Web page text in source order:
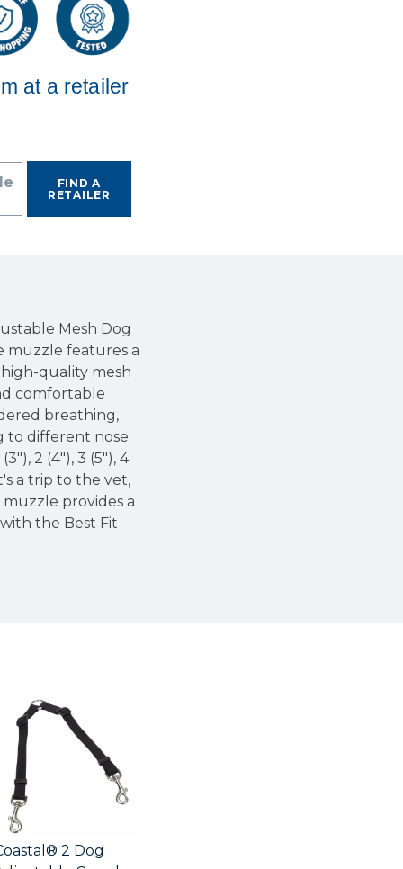
at a retailer
FIND A
RETAILER
Mesh Dog
muzzle features a
quality mesh
comfortable
breathing,
to different nose
2 (4"), 3 (5"), 4
it's a trip to the vet,
provides a
the Best Fit
2 Dog